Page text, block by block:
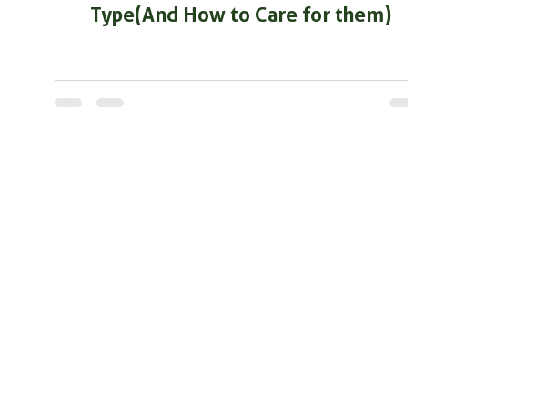
Type(And How to Care for them)